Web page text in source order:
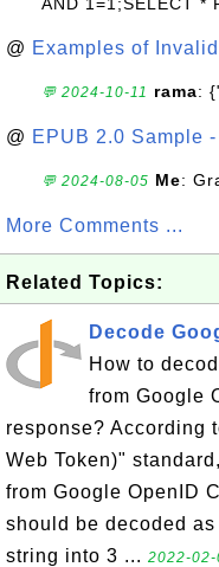
@ Examples of
💬 2024-10-11 rama:
@ EPUB 2.0 Sample
💬 2024-08-05 Me:
More Comments ...
Related Topics:
Decode
How to
from Google
response? According
Web Token)"
from Google OpenID
should be decoded
string into 3 ... 2022-